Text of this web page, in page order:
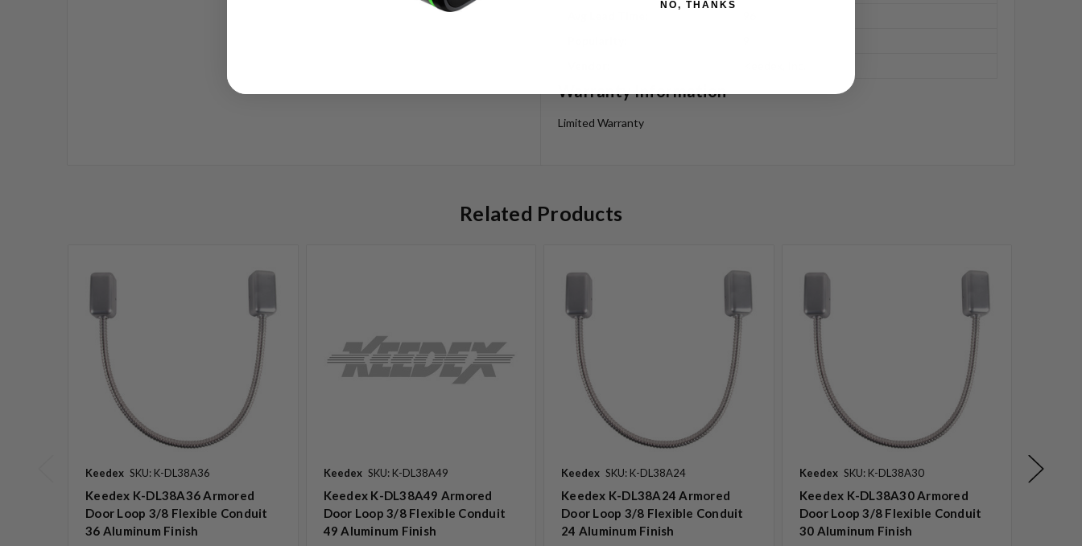
Warranty Information
Limited Warranty
Related Products
Keedex SKU: K-DL38A36
Keedex K-DL38A36 Armored
Door Loop 3/8 Flexible Conduit
36 Aluminum Finish
Keedex SKU: K-DL38A49
Keedex K-DL38A49 Armored
Door Loop 3/8 Flexible Conduit
49 Aluminum Finish
Keedex SKU: K-DL38A24
Keedex K-DL38A24 Armored
Door Loop 3/8 Flexible Conduit
24 Aluminum Finish
Keedex SKU: K-DL38A30
Keedex K-DL38A30 Armored
Door Loop 3/8 Flexible Conduit
30 Aluminum Finish
Keedex
NO, THANKS